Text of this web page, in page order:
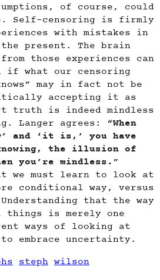
of course, could
Self-censoring is firmly
with mistakes in
present. The brain
those experiences can
if what our censoring
may in fact not be
accepting it as
truth is indeed mindless
Langer agrees: “When
and ‘it is,’ you have
the illusion of
you’re mindless.”
we must learn to look at
conditional way, versus
that the way
things is merely one
ways of looking at
embrace uncertainty.
steph wilson